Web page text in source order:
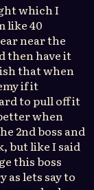
which I
like 40
near the
then have it
that when
if it
to pull off it
when
2nd boss and
but like I said
this boss
as lets say to